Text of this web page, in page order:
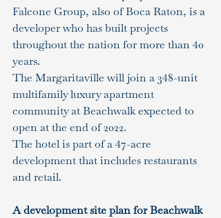
Falcone Group, also of Boca Raton, is a
developer who has built projects
throughout the nation for more than 40
years.
The Margaritaville will join a 348-unit
multifamily luxury apartment
community at Beachwalk expected to
open at the end of 2022.
The hotel is part of a 47-acre
development that includes restaurants
and retail.
A development site plan for Beachwalk